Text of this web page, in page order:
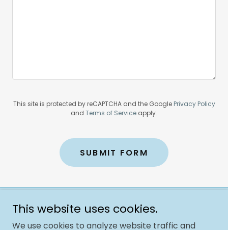
This site is protected by reCAPTCHA and the Google Privacy Policy
and Terms of Service apply.
SUBMIT FORM
Copyright © 2025 The Jolly Trolley Foundation - All rights
reserved
This website uses cookies.
We use cookies to analyze website traffic and